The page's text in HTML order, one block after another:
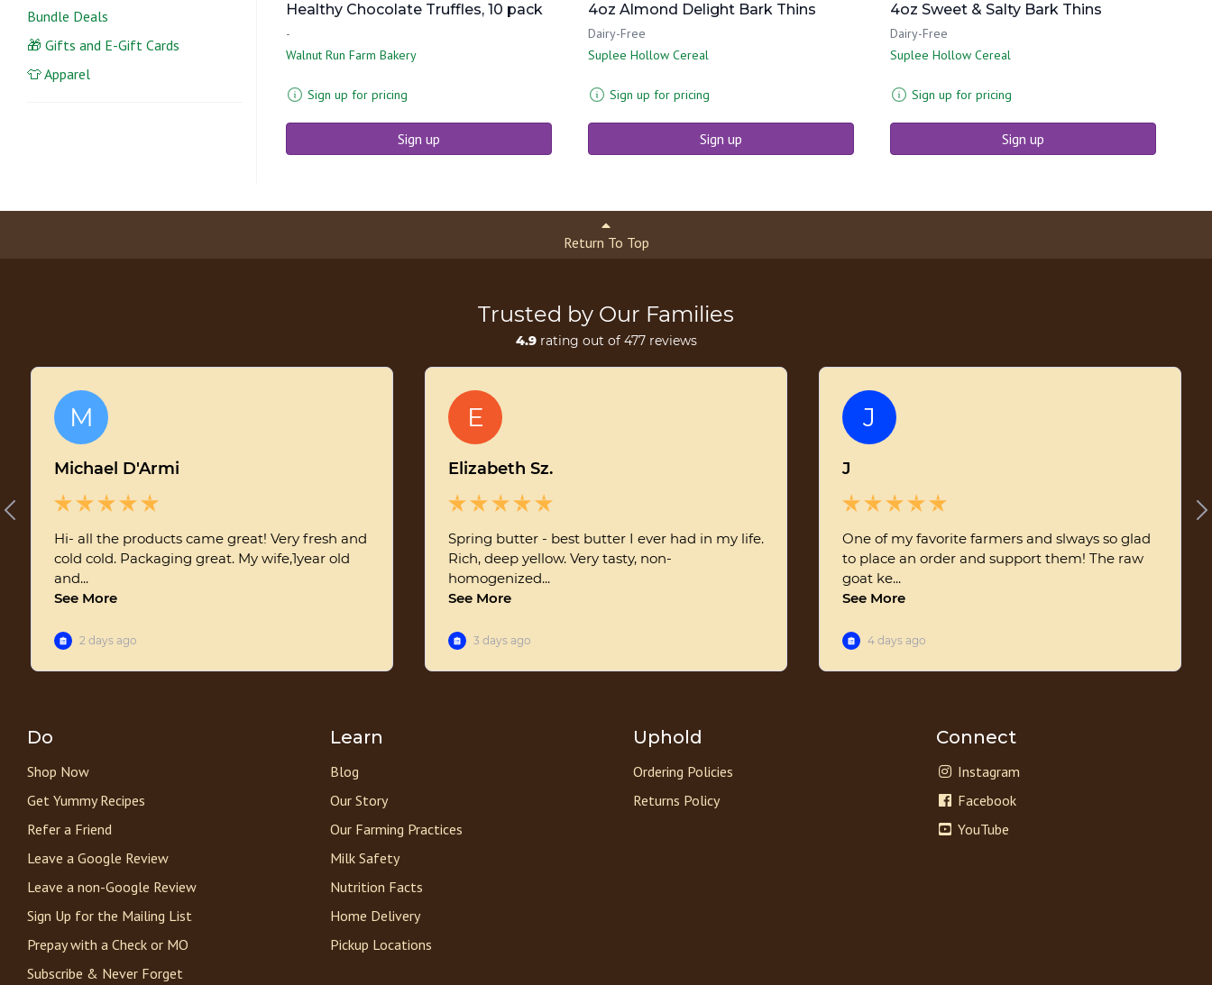
Bundle Deals
🎁 Gifts and E-Gift Cards
👕 Apparel
Healthy Chocolate Truffles, 10 pack
-
Walnut Run Farm Bakery
Sign up for pricing
Sign up
4oz Almond Delight Bark Thins
Dairy-Free
Suplee Hollow Cereal
Sign up for pricing
Sign up
4oz Sweet & Salty Bark Thins
Dairy-Free
Suplee Hollow Cereal
Sign up for pricing
Sign up
Return To Top
Do
Shop Now
Get Yummy Recipes
Refer a Friend
Leave a Google Review
Leave a non-Google Review
Sign Up for the Mailing List
Prepay with a Check or MO
Subscribe & Never Forget
Learn
Blog
Our Story
Our Farming Practices
Milk Safety
Nutrition Facts
Home Delivery
Pickup Locations
Uphold
Ordering Policies
Returns Policy
Connect
Instagram
Facebook
YouTube